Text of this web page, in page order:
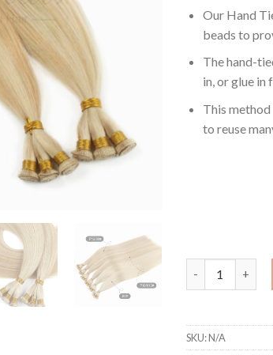
Our Hand
beads to
The hand-
in, or glue
This
to reuse
SKU:N/A